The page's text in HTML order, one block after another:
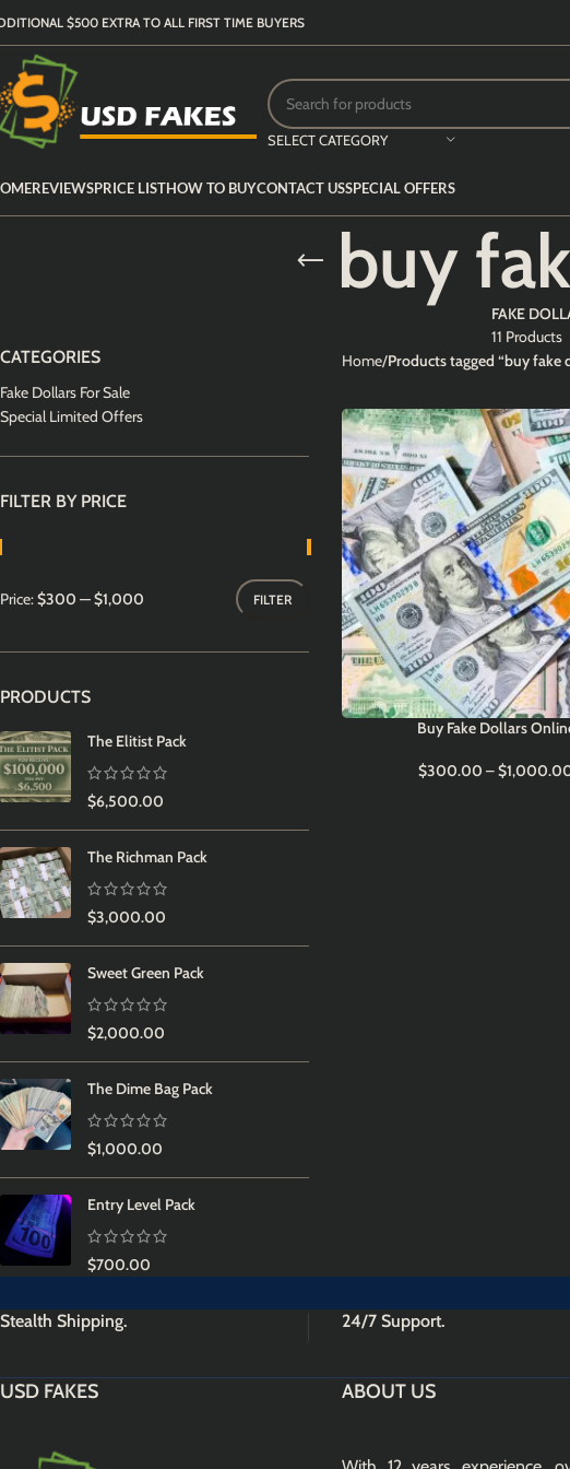
$500 EXTRA TO ALL FIRST TIME BUYERS
SELECT CATEGORY
REVIEWSPRICE LISTHOW TO BUYCONTACT USSPECIAL OFFERS
buy
FAKE
11 Products
CATEGORIES
Fake Dollars For Sale
Special Limited Offers
FILTER BY PRICE
FILTER
Price:$300 —$1,000
PRODUCTS
The Elitist Pack
$6,500.00
The Richman Pack
$3,000.00
Sweet Green Pack
$2,000.00
The Dime Bag Pack
$1,000.00
Entry Level Pack
$700.00
Home Products tagged “buy fake
Buy Fake Dollars
$300.00 –$
Stealth Shipping. 24/7 Support.
USD FAKES ABOUT US